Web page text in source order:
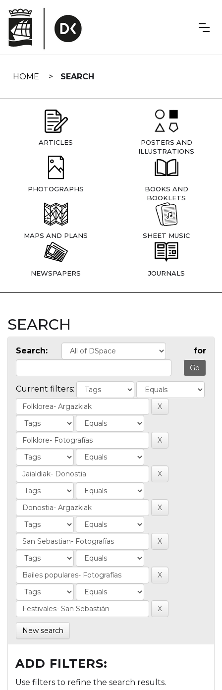
navigation
HOME SEARCH
ARTICLES
POSTERS AND
ILLUSTRATIONS
PHOTOGRAPHS
BOOKS AND
BOOKLETS
MAPS AND PLANS SHEET MUSIC
NEWSPAPERS JOURNALS
SEARCH
Search: for
Current filters:
New search
ADD FILTERS:
Use filters to refine the search results.